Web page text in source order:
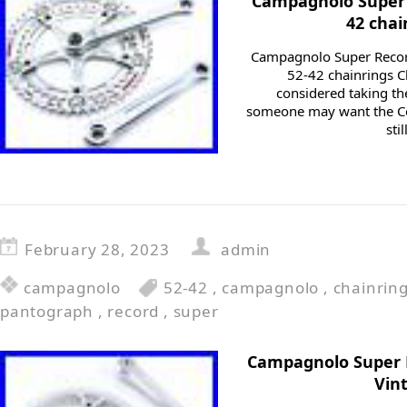
42
Campagnolo Super
52-42 chainrings
considered taking
someone may want the
February 28, 2023
admin
campagnolo
52-42 , campagnolo ,
pantograph , record , super
Campagnolo